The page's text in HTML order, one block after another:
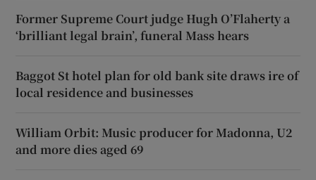
Former Supreme Court judge Hugh O’Flaherty a
‘brilliant legal brain’, funeral Mass hears
Baggot St hotel plan for old bank site draws ire of
local residence and businesses
William Orbit: Music producer for Madonna, U2
and more dies aged 69